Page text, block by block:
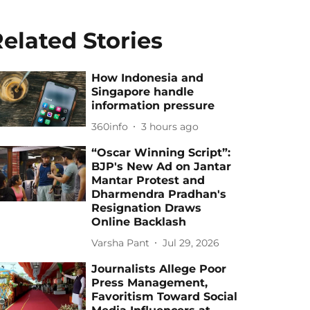
Stories
How Indonesia and
Singapore handle
information pressure
360info 3 hours ago
“Oscar Winning Script”:
BJP's New Ad on Jantar
Mantar Protest and
Dharmendra Pradhan's
Resignation Draws
Online Backlash
Varsha Pant Jul 29, 2026
Journalists Allege Poor
Press Management,
Favoritism Toward Social